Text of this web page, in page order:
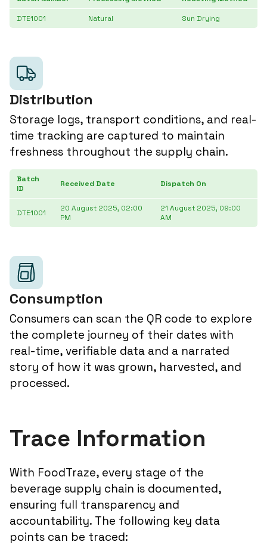
DTE1001 Natural Sun Drying
Distribution
Storage logs, transport conditions, and real-
time tracking are captured to maintain
freshness throughout the supply chain.
Batch
ID
Received Date Dispatch On
DTE1001
20 August 2025, 02:00
PM
21 August 2025, 09:00
AM
Consumption
Consumers can scan the QR code to explore
the complete journey of their dates with
real-time, verifiable data and a narrated
story of how it was grown, harvested, and
processed.
Trace Information
With FoodTraze, every stage of the
beverage supply chain is documented,
ensuring full transparency and
accountability. The following key data
points can be traced: